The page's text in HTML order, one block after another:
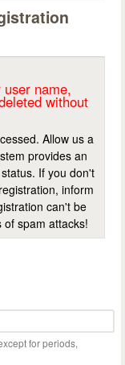
user name,
without
Allow us a
provides an
If you don't
inform
can't be
of spam attacks!
for periods,